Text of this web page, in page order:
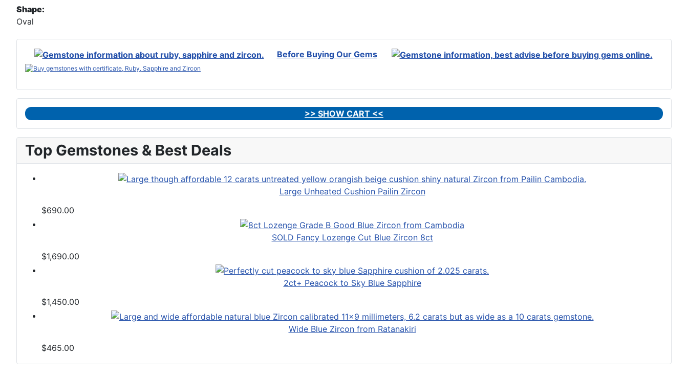
Shape:
Oval
Before Buying Our Gems
>> SHOW CART <<
Top Gemstones & Best Deals
Large Unheated Cushion Pailin Zircon
$690.00
SOLD Fancy Lozenge Cut Blue Zircon 8ct
$1,690.00
2ct+ Peacock to Sky Blue Sapphire
$1,450.00
Wide Blue Zircon from Ratanakiri
$465.00